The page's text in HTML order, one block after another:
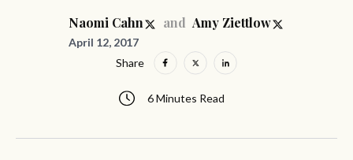
Naomi Cahn and Amy Ziettlow
April 12, 2017
6 Minutes Read
Share